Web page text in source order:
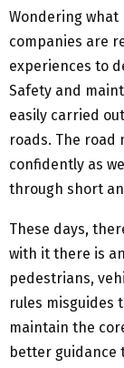
Wondering what
companies are
experiences to
Safety and
easily carried
roads. The road
confidently as
through short
These days,
with it there is
pedestrians,
rules misguides
maintain the
better guidance